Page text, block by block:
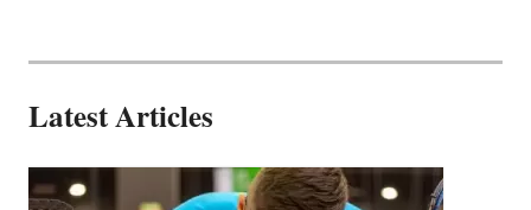
Latest Articles